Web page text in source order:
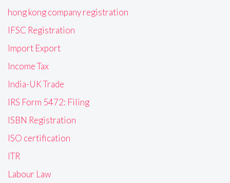
hong kong company registration
IFSC Registration
Import Export
Income Tax
India-UK Trade
IRS Form 5472: Filing
ISBN Registration
ISO certification
ITR
Labour Law